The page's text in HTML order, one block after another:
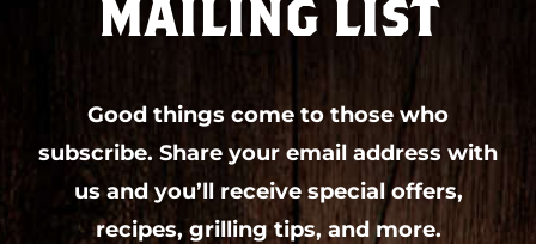
MAILING LIST
Good things come to those who
subscribe. Share your email address with
us and you’ll receive special offers,
recipes, grilling tips, and more.